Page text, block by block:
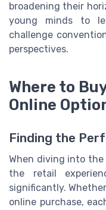
broadening their
young minds to
challenge
perspectives.
Where to
Online
Finding the
When diving into
the retail
significantly.
online purchase,